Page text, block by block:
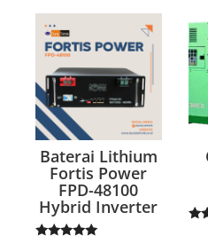
Baterai Lithium
Fortis Power
FPD-48100
Hybrid Inverter